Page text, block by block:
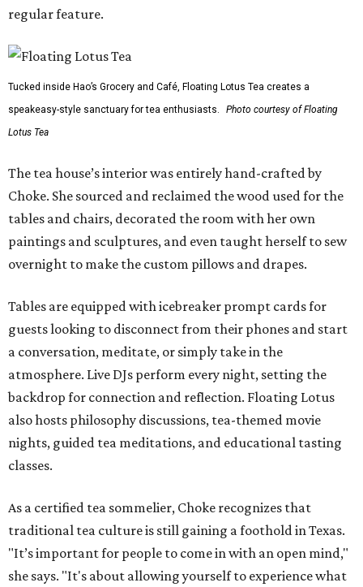
regular feature.
Tucked inside Hao’s Grocery and Café, Floating Lotus Tea creates a
speakeasy-style sanctuary for tea enthusiasts.
Photo courtesy of Floating
Lotus Tea
The tea house’s interior was entirely hand-crafted by
Choke. She sourced and reclaimed the wood used for the
tables and chairs, decorated the room with her own
paintings and sculptures, and even taught herself to sew
overnight to make the custom pillows and drapes.
Tables are equipped with icebreaker prompt cards for
guests looking to disconnect from their phones and start
a conversation, meditate, or simply take in the
atmosphere. Live DJs perform every night, setting the
backdrop for connection and reflection. Floating Lotus
also hosts philosophy discussions, tea-themed movie
nights, guided tea meditations, and educational tasting
classes.
As a certified tea sommelier, Choke recognizes that
traditional tea culture is still gaining a foothold in Texas.
"It’s important for people to come in with an open mind,"
she says. "It's about allowing yourself to experience what